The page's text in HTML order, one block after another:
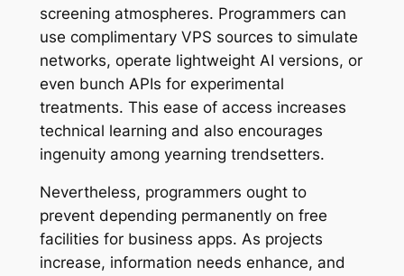
screening atmospheres. Programmers can
use complimentary VPS sources to simulate
networks, operate lightweight AI versions, or
even bunch APIs for experimental
treatments. This ease of access increases
technical learning and also encourages
ingenuity among yearning trendsetters.
Nevertheless, programmers ought to
prevent depending permanently on free
facilities for business apps. As projects
increase, information needs enhance, and